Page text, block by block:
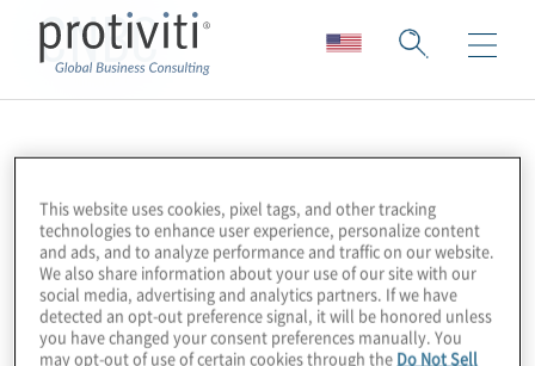
CNBC
This website uses cookies, pixel tags, and other tracking
technologies to enhance user experience, personalize content
and ads, and to analyze performance and traffic on our website.
We also share information about your use of our site with our
social media, advertising and analytics partners. If we have
detected an opt-out preference signal, it will be honored unless
you have changed your consent preferences manually. You
may opt-out of use of certain cookies through the Do Not Sell